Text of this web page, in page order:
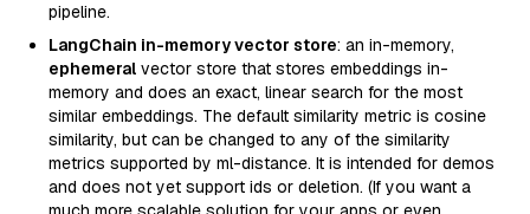
pipeline.
LangChain in-memory vector store: an in-memory,
ephemeral vector store that stores embeddings in-
memory and does an exact, linear search for the most
similar embeddings. The default similarity metric is cosine
similarity, but can be changed to any of the similarity
metrics supported by ml-distance. It is intended for demos
and does not yet support ids or deletion. (If you want a